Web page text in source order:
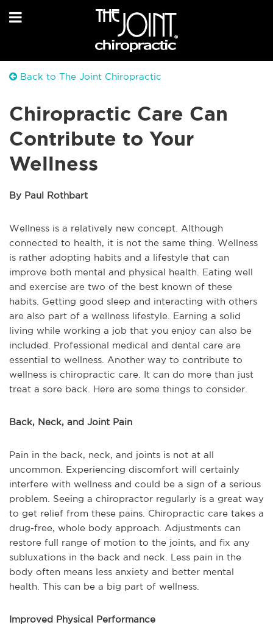
Back to The Joint Chiropractic
Chiropractic Care Can
Contribute to Your
Wellness
By Paul Rothbart
Wellness is a relatively new concept. Although
connected to health, it is not the same thing. Wellness
is rather adopting habits and a lifestyle that can
improve both mental and physical health. Eating well
and exercise are two of the best known of these
habits. Getting good sleep and interacting with others
are also part of a wellness lifestyle. Earning a solid
living while working a job that you enjoy can also be
included. Professional medical and dental care are
essential to wellness. Another way to contribute to
wellness is chiropractic care. It can do more than just
treat a sore back. Here are some things to consider.
Back, Neck, and Joint Pain
Pain in the back, neck, and joints is not at all
uncommon. Experiencing discomfort will certainly
interfere with wellness and could be a sign of a serious
problem. Seeing a chiropractor regularly is a great way
to get relief from these pains. Chiropractic care takes a
drug-free, whole body approach. Adjustments can
restore full range of motion to the joints, and fix any
subluxations in the back and neck. Less pain in the
body often means less anxiety and better mental
health. This can be a big part of wellness.
Improved Physical Performance